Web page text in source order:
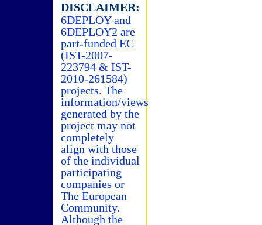
DISCLAIMER:
6DEPLOY and
6DEPLOY2 are
part-funded EC
(IST-2007-
223794 & IST-
2010-261584)
projects. The
information/views
generated by the
project may not
completely
align with those
of the individual
participating
companies or
The European
Community.
Although the